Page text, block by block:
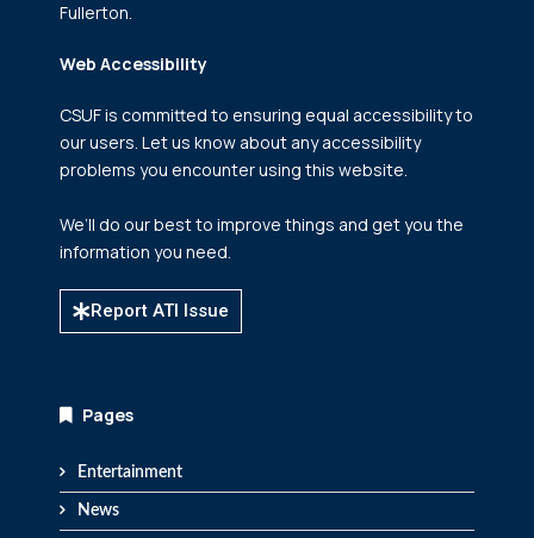
Fullerton.
Web Accessibility
CSUF is committed to ensuring equal accessibility to
our users. Let us know about any accessibility
problems you encounter using this website.
We’ll do our best to improve things and get you the
information you need.
Report ATI Issue
Pages
Entertainment
News